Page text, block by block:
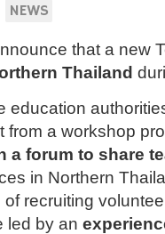
NEWS
that a new
Thailand
education
from a workshop
a forum to share
in Northern
recruiting
led by an